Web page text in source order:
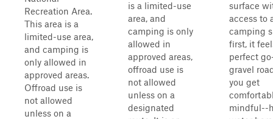
Recreation Area.
This area is a
limited-use area,
and camping is
only allowed in
approved areas.
Offroad use is
not allowed
unless on a
is a limited-use
area, and
camping is only
allowed in
approved areas,
offroad use is
not allowed
unless on a
designated
surface
access to
camping
first, it
perfect
gravel
you get
mindful--